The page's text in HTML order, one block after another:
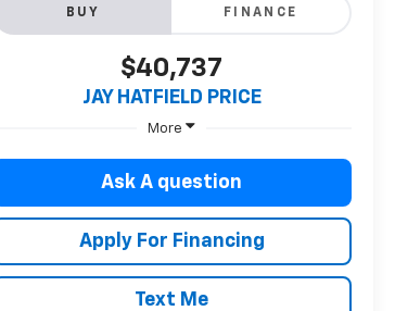
BUY FINANCE
$40,737
JAY HATFIELD PRICE
More
Ask A question
Apply For Financing
Text Me